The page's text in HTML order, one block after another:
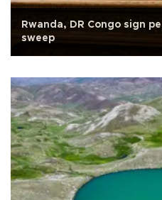
Rwanda, DR Congo sign
sweep